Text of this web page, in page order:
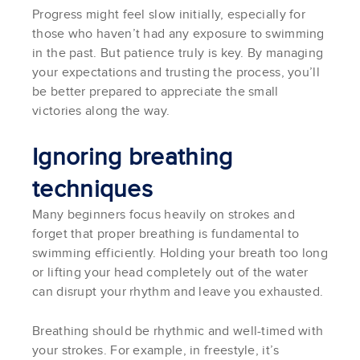
Progress might feel slow initially, especially for
those who haven’t had any exposure to swimming
in the past. But patience truly is key. By managing
your expectations and trusting the process, you’ll
be better prepared to appreciate the small
victories along the way.
Ignoring breathing
techniques
Many beginners focus heavily on strokes and
forget that proper breathing is fundamental to
swimming efficiently. Holding your breath too long
or lifting your head completely out of the water
can disrupt your rhythm and leave you exhausted.
Breathing should be rhythmic and well-timed with
your strokes. For example, in freestyle, it’s